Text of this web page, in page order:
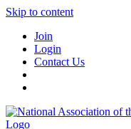
Skip to content
Join
Login
Contact Us